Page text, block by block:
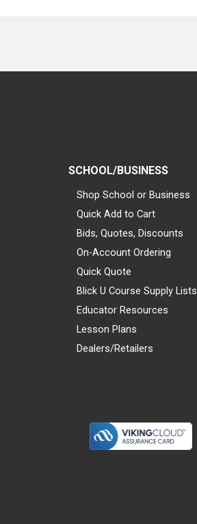
SCHOOL/BUSINESS
Shop School or Business
Quick Add to Cart
Bids, Quotes, Discounts
On-Account Ordering
Quick Quote
Blick U Course Supply Lists
Educator Resources
Lesson Plans
Dealers/Retailers